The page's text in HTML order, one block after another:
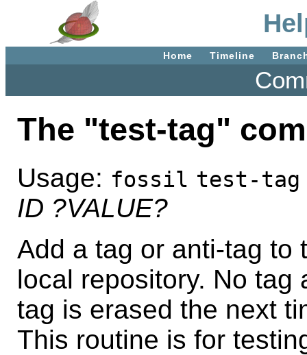
Home Timeline
The "test-tag"
Usage: fossil test-tag
ID ?VALUE?
Add a tag or anti-tag to
local repository. No tag
tag is erased the next
This routine is for